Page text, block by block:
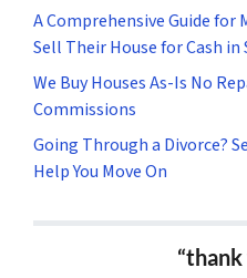
A Comprehensive Guide
Sell Their House for Cash in
We Buy Houses As-Is No
Commissions
Going Through a Divorce?
Help You Move On
“thank